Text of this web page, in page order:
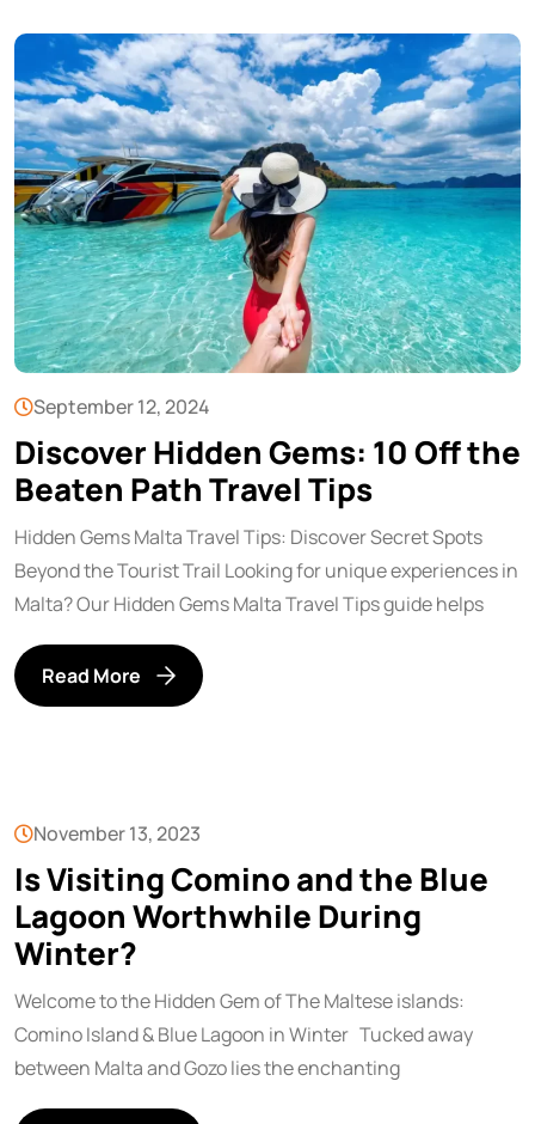
September 12, 2024
Discover Hidden Gems: 10 Off the
Beaten Path Travel Tips
Hidden Gems Malta Travel Tips: Discover Secret Spots
Beyond the Tourist Trail Looking for unique experiences in
Malta? Our Hidden Gems Malta Travel Tips guide helps
Read More
November 13, 2023
Is Visiting Comino and the Blue
Lagoon Worthwhile During
Winter?
Welcome to the Hidden Gem of The Maltese islands:
Comino Island & Blue Lagoon in Winter Tucked away
between Malta and Gozo lies the enchanting